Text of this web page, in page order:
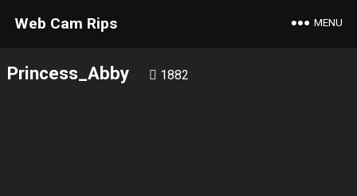
Web Cam Rips MENU
Princess_Abby 1882